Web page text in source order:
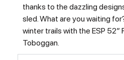
thanks to the dazzling
sled. What are you waiting
winter trails with the ESP 52″
Toboggan.